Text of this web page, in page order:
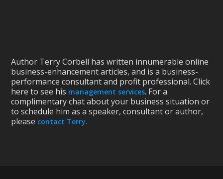
Author Terry Corbell has written innumerable online
business-enhancement articles, and is a business-
performance consultant and profit professional. Click
here to see his management services. For a
complimentary chat about your business situation or
to schedule him as a speaker, consultant or author,
please contact Terry.